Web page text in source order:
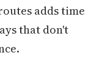
adds time
that don't